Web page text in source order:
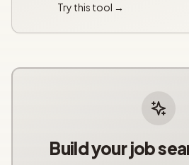
Try this tool →
Build your job